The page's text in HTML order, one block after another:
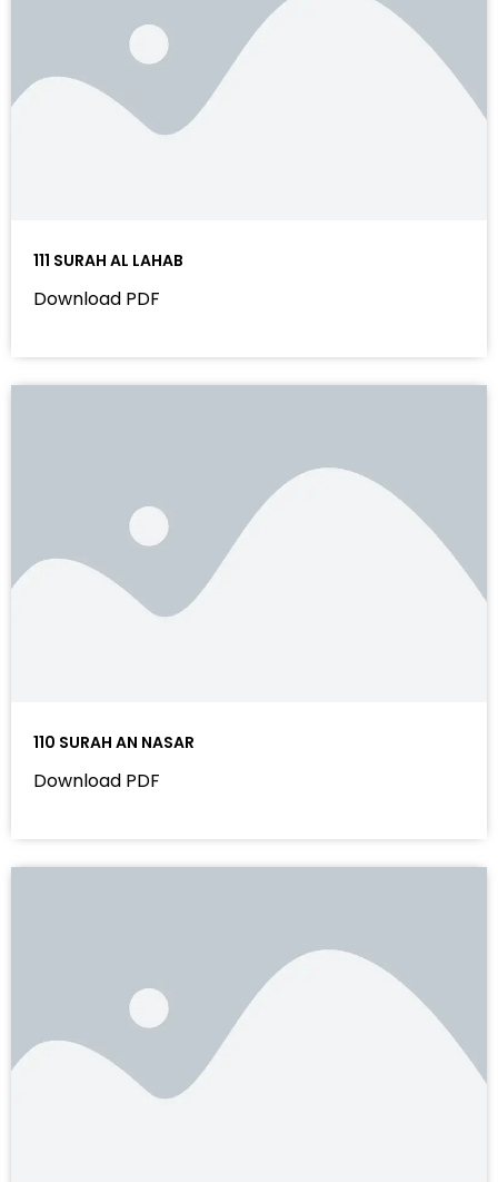
111 SURAH AL LAHAB
Download PDF
110 SURAH AN NASAR
Download PDF